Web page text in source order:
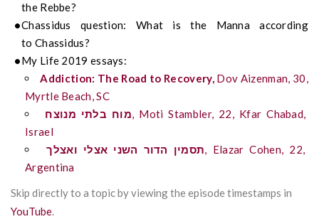
the Rebbe?
Chassidus question: What is the Manna according
to Chassidus?
My Life 2019 essays:
Addiction: The Road to Recovery, Dov Aizenman, 30,
Myrtle Beach, SC
מוח בלתי מנוצח , MotiStambler, 22, Kfar Chabad,
Israel
תסמין
הדור השני אצלי ואצלך , Elazar Cohen, 22,
Argentina
Skip directly to a topic by viewing the episode timestamps in
YouTube.